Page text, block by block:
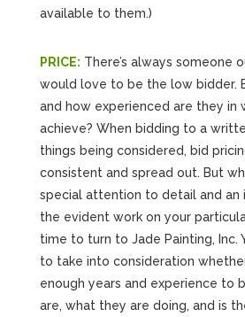
available to them.)
PRICE: There’s always someone
would love to be the low bidder.
and how experienced are they in
achieve? When bidding to a
things being considered, bid
consistent and spread out. But
special attention to detail and
the evident work on your
time to turn to Jade Painting, Inc.
to take into consideration
enough years and experience to
are, what they are doing, and is